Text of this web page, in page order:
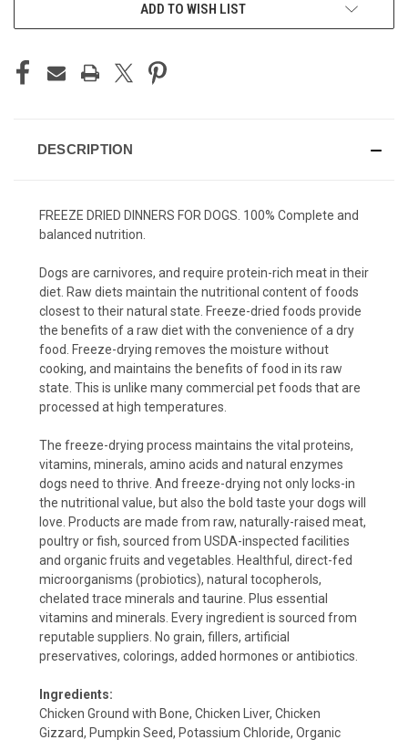
ADD TO WISH LIST
DESCRIPTION
FREEZE DRIED DINNERS FOR DOGS. 100% Complete and
balanced nutrition.
Dogs are carnivores, and require protein-rich meat in their
diet. Raw diets maintain the nutritional content of foods
closest to their natural state. Freeze-dried foods provide
the benefits of a raw diet with the convenience of a dry
food. Freeze-drying removes the moisture without
cooking, and maintains the benefits of food in its raw
state. This is unlike many commercial pet foods that are
processed at high temperatures.
The freeze-drying process maintains the vital proteins,
vitamins, minerals, amino acids and natural enzymes
dogs need to thrive. And freeze-drying not only locks-in
the nutritional value, but also the bold taste your dogs will
love. Products are made from raw, naturally-raised meat,
poultry or fish, sourced from USDA-inspected facilities
and organic fruits and vegetables. Healthful, direct-fed
microorganisms (probiotics), natural tocopherols,
chelated trace minerals and taurine. Plus essential
vitamins and minerals. Every ingredient is sourced from
reputable suppliers. No grain, fillers, artificial
preservatives, colorings, added hormones or antibiotics.
Ingredients:
Chicken Ground with Bone, Chicken Liver, Chicken
Gizzard, Pumpkin Seed, Potassium Chloride, Organic